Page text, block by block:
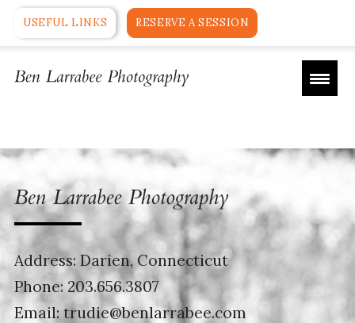
USEFUL LINKS RESERVE A SESSION
Address: Darien, Connecticut
Phone: 203.656.3807
Email:trudie@benlarrabee.com